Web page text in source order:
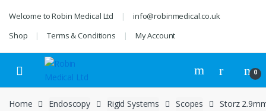
navigation
content
Welcome to Robin Medical Ltd
info@robinmedical.co.uk
Shop
Terms & Conditions My Account
0
Home Endoscopy Rigid Systems Scopes Storz